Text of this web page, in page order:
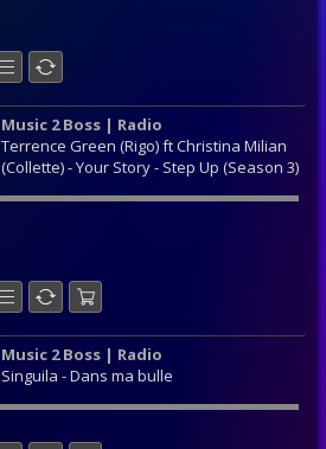
Music 2 Boss | Radio
Terrence Green (Rigo) ft Christina Milian
(Collette) - Your Story - Step Up (Season 3)
Music 2 Boss | Radio
Singuila - Dans ma bulle